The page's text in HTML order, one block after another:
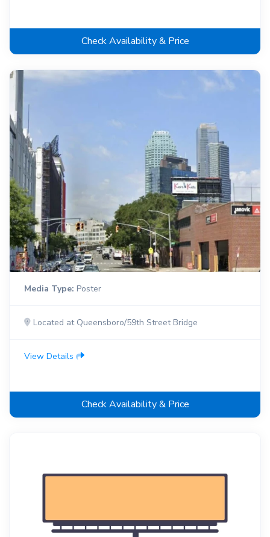
Check Availability & Price
Media Type: Poster
Located at Queensboro/59th Street Bridge
View Details
Check Availability & Price